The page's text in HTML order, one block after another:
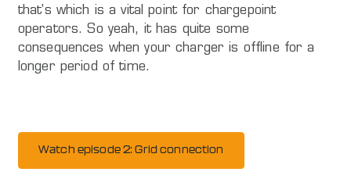
that's which is a vital point for chargepoint
operators. So yeah, it has quite some
consequences when your charger is offline for a
longer period of time.
Watch episode 2: Grid connection